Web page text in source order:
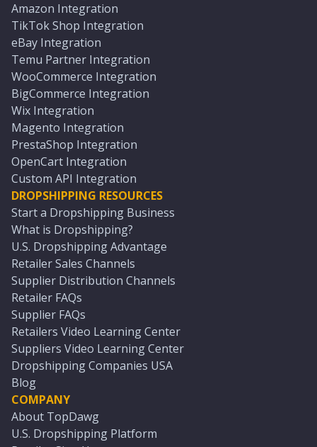
Amazon Integration
TikTok Shop Integration
eBay Integration
Temu Partner Integration
WooCommerce Integration
BigCommerce Integration
Wix Integration
Magento Integration
PrestaShop Integration
OpenCart Integration
Custom API Integration
DROPSHIPPING RESOURCES
Start a Dropshipping Business
What is Dropshipping?
U.S. Dropshipping Advantage
Retailer Sales Channels
Supplier Distribution Channels
Retailer FAQs
Supplier FAQs
Retailers Video Learning Center
Suppliers Video Learning Center
Dropshipping Companies USA
Blog
COMPANY
About TopDawg
U.S. Dropshipping Platform